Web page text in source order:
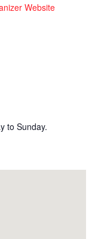
Website
to Sunday.